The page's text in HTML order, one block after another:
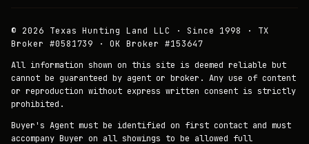
© 2026 Texas Hunting Land LLC · Since 1998 · TX
Broker #0581739 · OK Broker #153647
All information shown on this site is deemed reliable but
cannot be guaranteed by agent or broker. Any use of content
or reproduction without express written consent is strictly
prohibited.
Buyer's Agent must be identified on first contact and must
accompany Buyer on all showings to be allowed full